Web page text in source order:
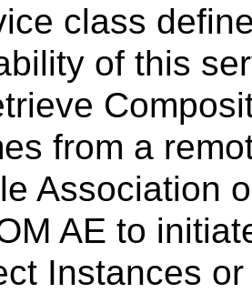
class
of this
from a
Association
AE to
Instances